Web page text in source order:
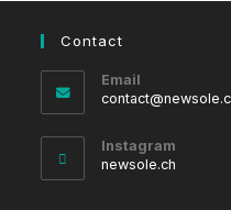
Contact
Email
Instagram
newsole.ch